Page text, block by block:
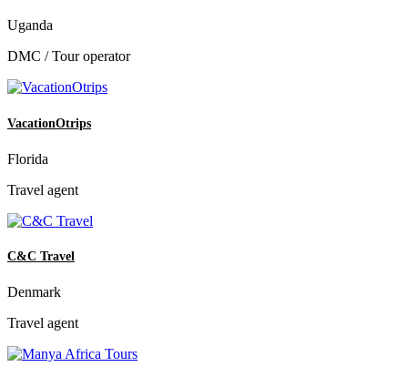
Uganda
DMC / Tour operator
VacationOtrips
Florida
Travel agent
C&C Travel
Denmark
Travel agent